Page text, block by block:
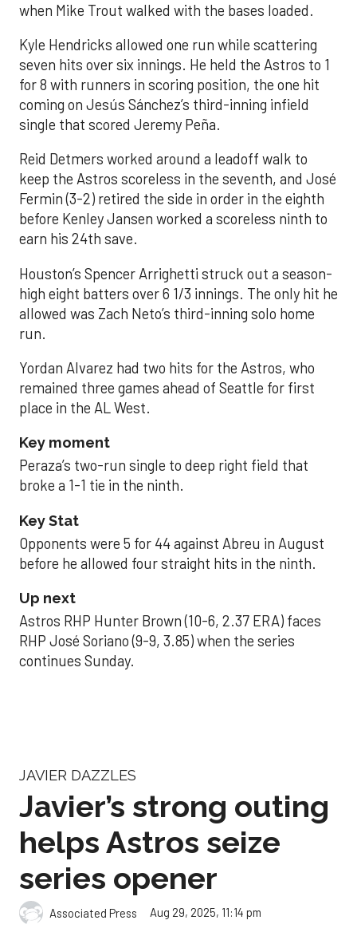
when Mike Trout walked with the bases loaded.
Kyle Hendricks allowed one run while scattering
seven hits over six innings. He held the Astros to 1
for 8 with runners in scoring position, the one hit
coming on Jesús Sánchez’s third-inning infield
single that scored Jeremy Peña.
Reid Detmers worked around a leadoff walk to
keep the Astros scoreless in the seventh, and José
Fermin (3-2) retired the side in order in the eighth
before Kenley Jansen worked a scoreless ninth to
earn his 24th save.
Houston’s Spencer Arrighetti struck out a season-
high eight batters over 6 1/3 innings. The only hit he
allowed was Zach Neto’s third-inning solo home
run.
Yordan Alvarez had two hits for the Astros, who
remained three games ahead of Seattle for first
place in the AL West.
Key moment
Peraza’s two-run single to deep right field that
broke a 1-1 tie in the ninth.
Key Stat
Opponents were 5 for 44 against Abreu in August
before he allowed four straight hits in the ninth.
Up next
Astros RHP Hunter Brown (10-6, 2.37 ERA) faces
RHP José Soriano (9-9, 3.85) when the series
continues Sunday.
JAVIER DAZZLES
Javier’s strong outing
helps Astros seize
series opener
Associated Press Aug 29, 2025, 11:14 pm